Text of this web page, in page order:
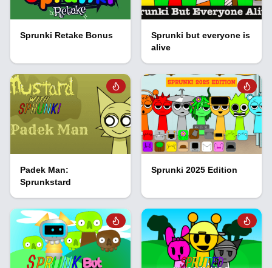
Sprunki Retake Bonus
Sprunki but everyone is
alive
Padek Man:
Sprunkstard
Sprunki 2025 Edition